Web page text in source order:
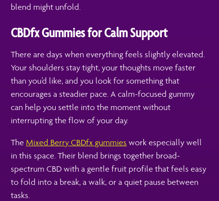
blend might unfold.
CBDfx Gummies for Calm Support
There are days when everything feels slightly elevated.
Your shoulders stay tight, your thoughts move faster
than you’d like, and you look for something that
encourages a steadier pace. A calm-focused gummy
can help you settle into the moment without
interrupting the flow of your day.
The Mixed Berry CBDfx gummies work especially well
in this space. Their blend brings together broad-
spectrum CBD with a gentle fruit profile that feels easy
to fold into a break, a walk, or a quiet pause between
tasks.